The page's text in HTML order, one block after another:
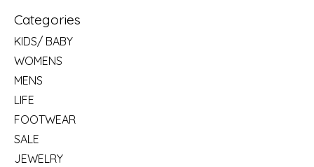
Categories
KIDS/ BABY
WOMENS
MENS
LIFE
FOOTWEAR
SALE
JEWELRY